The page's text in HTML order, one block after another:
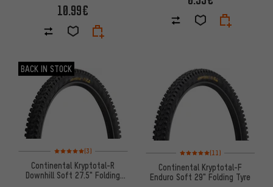
10.99€
BACK IN STOCK
Rating: 5 of 5 based on 3 reviews
(3)
Continental Kryptotal-R
Downhill Soft 27.5" Folding
Rating: 5 of 5 based on 11
(11)
Continental Kryptotal-F
Enduro Soft 29" Folding Tyre